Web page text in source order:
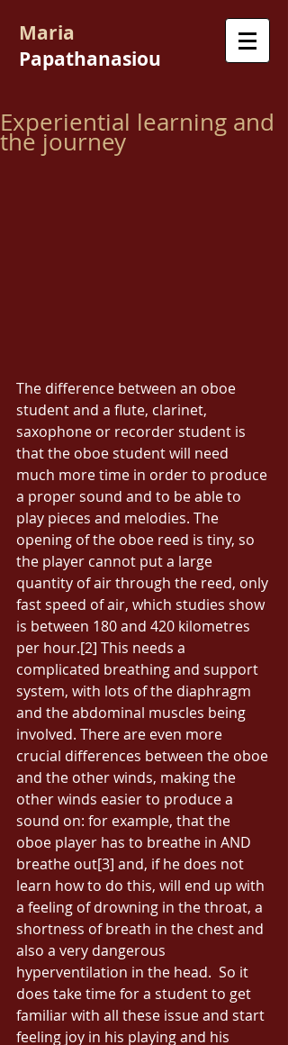
Maria
Papathanasiou
Experiential learning and
the journey
The difference between an oboe
student and a flute, clarinet,
saxophone or recorder student is
that the oboe student will need
much more time in order to produce
a proper sound and to be able to
play pieces and melodies. The
opening of the oboe reed is tiny, so
the player cannot put a large
quantity of air through the reed, only
fast speed of air, which studies show
is between 180 and 420 kilometres
per hour.[2] This needs a
complicated breathing and support
system, with lots of the diaphragm
and the abdominal muscles being
involved. There are even more
crucial differences between the oboe
and the other winds, making the
other winds easier to produce a
sound on: for example, that the
oboe player has to breathe in AND
breathe out[3] and, if he does not
learn how to do this, will end up with
a feeling of drowning in the throat, a
shortness of breath in the chest and
also a very dangerous
hyperventilation in the head.  So it
does take time for a student to get
familiar with all these issue and start
feeling joy in his playing and his